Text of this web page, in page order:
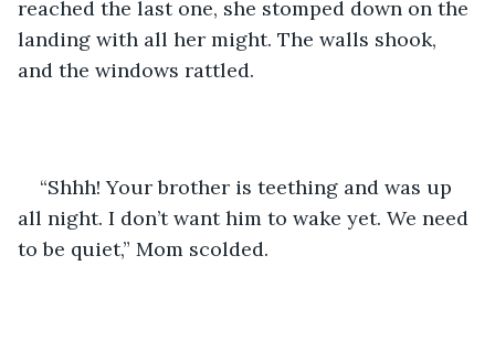
reached the last one, she stomped down on the
landing with all her might. The walls shook,
and the windows rattled.
“Shhh! Your brother is teething and was up
all night. I don’t want him to wake yet. We need
to be quiet,” Mom scolded.